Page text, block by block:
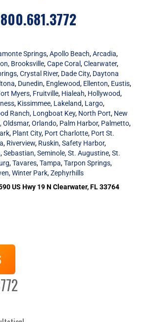
800.681.3772
Springs,Apollo Beach,Arcadia,
Brooksville,Cape Coral ,Clearwater,
Crystal River, Dade City, Daytona
, Dunedin, Englewood, Ellenton, Eustis,
Myers, Fruitville, Hialeah, Hollywood,
, Kissimmee, Lakeland, Largo,
Ranch, Longboat Key, North Port, New
Oldsmar,Orlando, Palm Harbor, Palmetto,
, Plant City, Port Charlotte, Port St.
, Riverview, Ruskin,Safety Harbor,
,Sebastian,Seminole,St. Augustine,St.
,Tavares,Tampa,Tarpon Springs,
Winter Park,Zephyrhills
US Hwy 19 N Clearwater, FL 33764